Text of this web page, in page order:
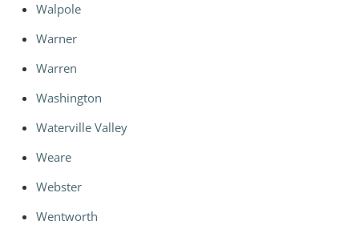
Walpole
Warner
Warren
Washington
Waterville Valley
Weare
Webster
Wentworth